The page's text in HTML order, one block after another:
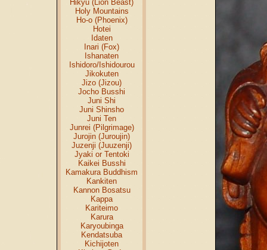
Hikyu (Lion Beast)
Holy Mountains
Ho-o (Phoenix)
Hotei
Idaten
Inari (Fox)
Ishanaten
Ishidoro/Ishidourou
Jikokuten
Jizo (Jizou)
Jocho Busshi
Juni Shi
Juni Shinsho
Juni Ten
Junrei (Pilgrimage)
Jurojin (Juroujin)
Juzenji (Juuzenji)
Jyaki or Tentoki
Kaikei Busshi
Kamakura Buddhism
Kankiten
Kannon Bosatsu
Kappa
Kariteimo
Karura
Karyoubinga
Kendatsuba
Kichijoten